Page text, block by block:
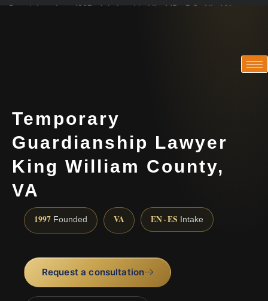
Practicing since 1997 · Admitted in VA · MD · DC · NJ · NY
Temporary
Guardianship Lawyer
King William County,
VA
1997 Founded VA EN · ES Intake
Request a consultation